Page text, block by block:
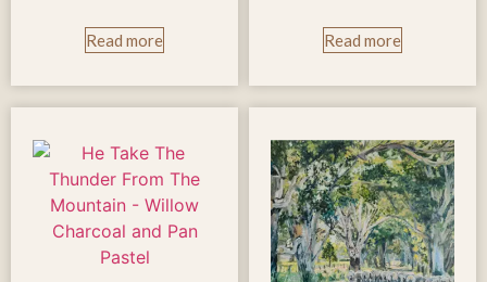
Read more Read more